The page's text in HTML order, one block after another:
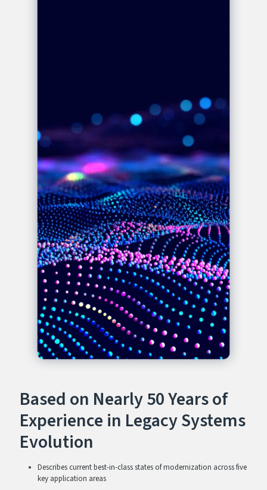
Based on Nearly 50 Years of
Experience in Legacy Systems
Evolution
Describes current best-in-class states of modernization across five
key application areas